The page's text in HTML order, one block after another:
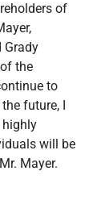
of
Grady
the
to
future, I
will be
Mayer.